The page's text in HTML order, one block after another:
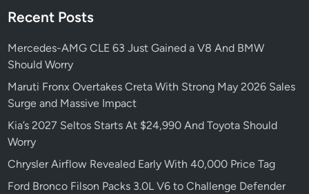
Recent Posts
Mercedes-AMG CLE 63 Just Gained a V8 And BMW
Should Worry
Maruti Fronx Overtakes Creta With Strong May 2026 Sales
Surge and Massive Impact
Kia’s 2027 Seltos Starts At $24,990 And Toyota Should
Worry
Chrysler Airflow Revealed Early With 40,000 Price Tag
Ford Bronco Filson Packs 3.0L V6 to Challenge Defender